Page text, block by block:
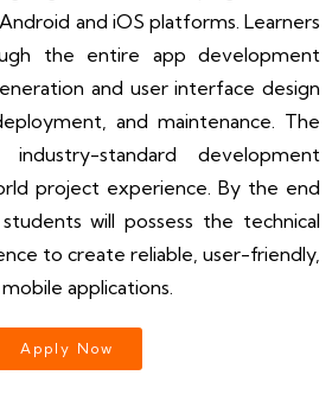
and iOS platforms. Learners
the entire app development
and user interface design
and maintenance. The
industry-standard development
project experience. By the end
will possess the technical
to create reliable, user-friendly,
applications.
Apply Now